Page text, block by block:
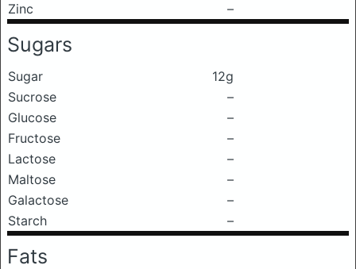
Zinc
–
Sugars
Sugar
12g
Sucrose
–
Glucose
–
Fructose
–
Lactose
–
Maltose
–
Galactose
–
Starch
–
Fats